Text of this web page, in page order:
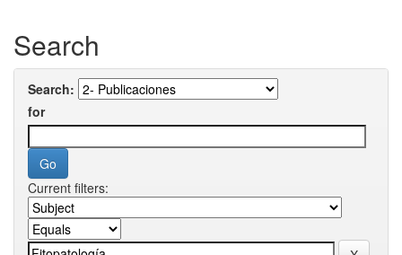
Search
Search:
for
Current filters: